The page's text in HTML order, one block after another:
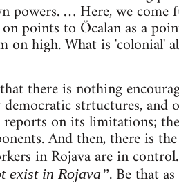
powers. … Here, we come
points to Öcalan as a
on high. What is
there is nothing
strtuctures, and
on its limitations;
And then, there is
in Rojava are in
exist in Rojava”. Be that